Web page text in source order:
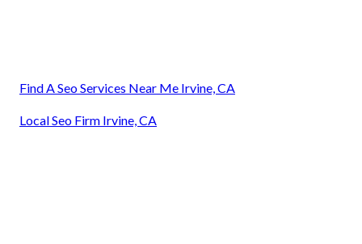
Find A Seo Services Near Me Irvine, CA
Local Seo Firm Irvine, CA